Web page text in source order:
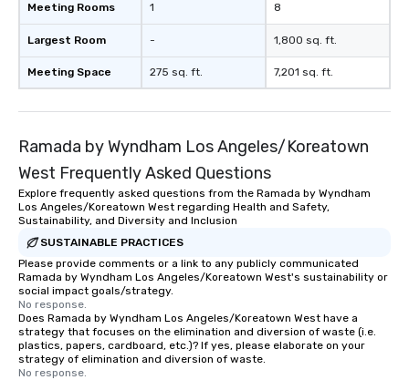
Meeting Rooms
Largest Room
Meeting Space
1
-
275 sq. ft.
8
1,800 sq. ft.
7,201 sq. ft.
Ramada by Wyndham Los Angeles/Koreatown
West Frequently Asked Questions
Explore frequently asked questions from the Ramada by Wyndham
Los Angeles/Koreatown West regarding Health and Safety,
Sustainability, and Diversity and Inclusion
SUSTAINABLE PRACTICES
Please provide comments or a link to any publicly communicated
Ramada by Wyndham Los Angeles/Koreatown West's sustainability or
social impact goals/strategy.
No response.
Does Ramada by Wyndham Los Angeles/Koreatown West have a
strategy that focuses on the elimination and diversion of waste (i.e.
plastics, papers, cardboard, etc.)? If yes, please elaborate on your
strategy of elimination and diversion of waste.
No response.